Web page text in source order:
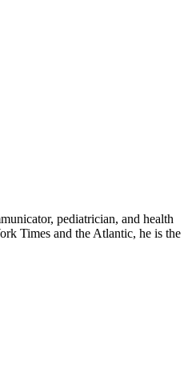
pediatrician, and health
Times and the Atlantic, he is the